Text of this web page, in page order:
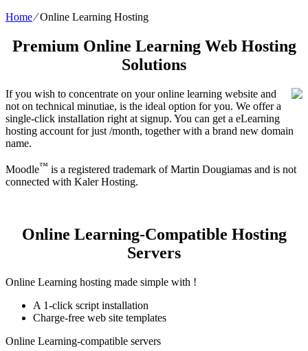
Home⁄Online Learning Hosting
Premium Online Learning Web Hosting
Solutions
If you wish to concentrate on your online learning website and
not on technical minutiae, is the ideal option for you. We offer a
single-click installation right at signup. You can get a eLearning
hosting account for just /month, together with a brand new domain
name.
Moodle™ is a registered trademark of Martin Dougiamas and is not
connected with Kaler Hosting.
Online Learning-Compatible Hosting
Servers
Online Learning hosting made simple with !
A 1-click script installation
Charge-free web site templates
Online Learning-compatible servers